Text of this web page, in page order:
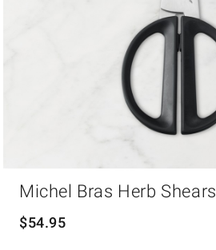
Michel Bras Herb Shears
$54.95